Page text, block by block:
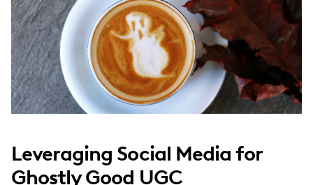
Leveraging Social Media for
Ghostly Good UGC